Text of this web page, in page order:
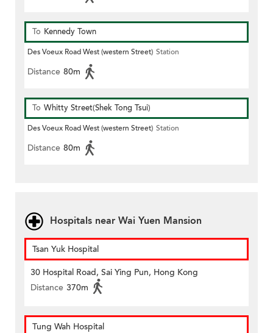
To Kennedy Town
Des Voeux Road West (western Street) Station
Distance 80m
To Whitty Street(Shek Tong Tsui)
Des Voeux Road West (western Street) Station
Distance 80m
Hospitals near Wai Yuen Mansion
Tsan Yuk Hospital
30 Hospital Road, Sai Ying Pun, Hong Kong
Distance 370m
Tung Wah Hospital